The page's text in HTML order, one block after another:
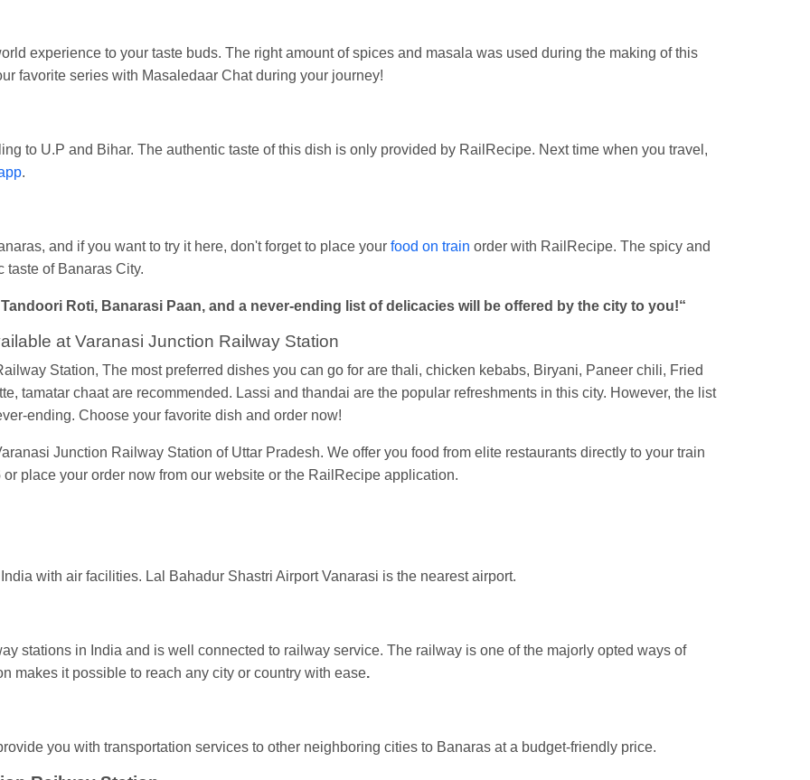
experience to your taste buds. The right amount of spices and masala was used during the making of this
favorite series with Masaledaar Chat during your journey!
to U.P and Bihar. The authentic taste of this dish is only provided by RailRecipe. Next time when you travel,
.
and if you want to try it here, don't forget to place your food on train order with RailRecipe. The spicy and
taste of Banaras City.
Roti, Banarasi Paan, and a never-ending list of delicacies will be offered by the city to you!“
at Varanasi Junction Railway Station
Station, The most preferred dishes you can go for are thali, chicken kebabs, Biryani, Paneer chili, Fried
tamatar chaat are recommended. Lassi and thandai are the popular refreshments in this city. However, the list
ending. Choose your favorite dish and order now!
Junction Railway Station of Uttar Pradesh. We offer you food from elite restaurants directly to your train
or place your order now from our website or the RailRecipe application.
with air facilities. Lal Bahadur Shastri Airport Vanarasi is the nearest airport.
stations in India and is well connected to railway service. The railway is one of the majorly opted ways of
makes it possible to reach any city or country with ease.
you with transportation services to other neighboring cities to Banaras at a budget-friendly price.